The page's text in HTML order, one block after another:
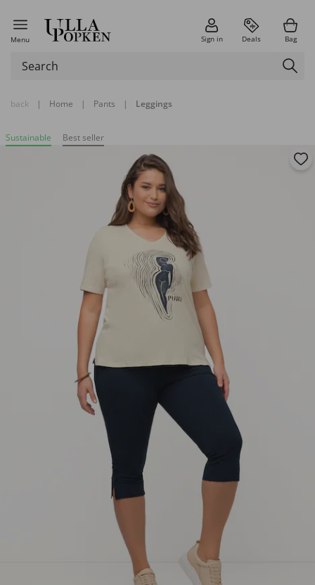
Menu Sign in Deals Bag
back | Home | Pants | Leggings
Sustainable Best seller